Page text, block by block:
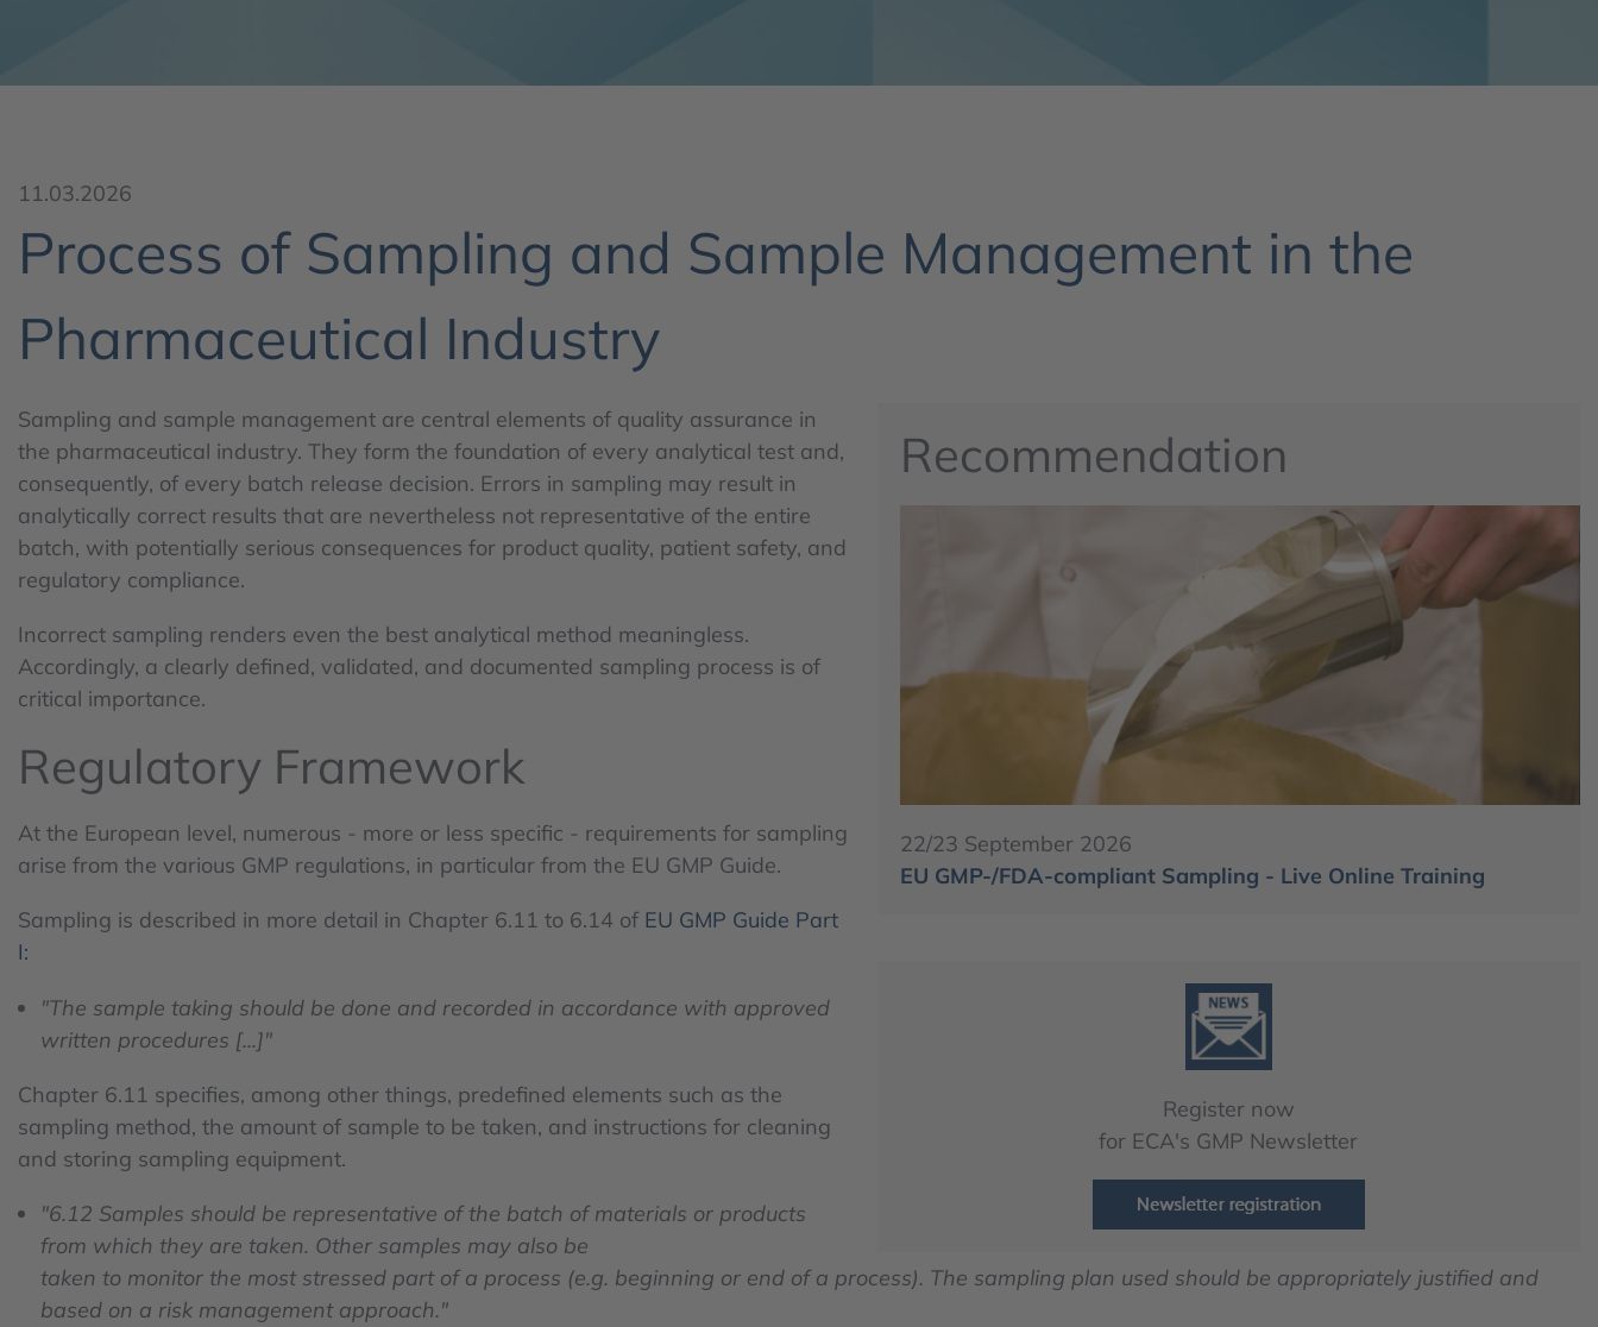
11.03.2026
Process of Sampling and Sample Management in the
Pharmaceutical Industry
Recommendation
22/23 September 2026
EU GMP-/FDA-compliant Sampling - Live Online Training
Register now
for ECA's GMP Newsletter
Sampling and sample management are central elements of quality assurance in
the pharmaceutical industry. They form the foundation of every analytical test and,
consequently, of every batch release decision. Errors in sampling may result in
analytically correct results that are nevertheless not representative of the entire
batch, with potentially serious consequences for product quality, patient safety, and
regulatory compliance.
Incorrect sampling renders even the best analytical method meaningless.
Accordingly, a clearly defined, validated, and documented sampling process is of
critical importance.
Regulatory Framework
At the European level, numerous - more or less specific - requirements for sampling
arise from the various GMP regulations, in particular from the EU GMP Guide.
Sampling is described in more detail in Chapter 6.11 to 6.14 of EU GMP Guide Part
I:
"The sample taking should be done and recorded in accordance with approved
written procedures [...]"
Chapter 6.11 specifies, among other things, predefined elements such as the
sampling method, the amount of sample to be taken, and instructions for cleaning
and storing sampling equipment.
"6.12 Samples should be representative of the batch of materials or products
from which they are taken. Other samples may also be
taken to monitor the most stressed part of a process (e.g. beginning or end of a process). The sampling plan used should be appropriately justified and
based on a risk management approach."